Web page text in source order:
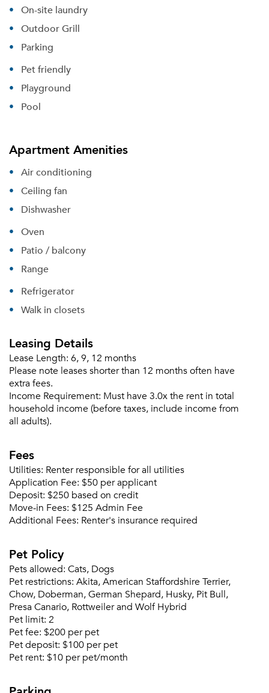
On-site laundry
Outdoor Grill
Parking
Pet friendly
Playground
Pool
Apartment Amenities
Air conditioning
Ceiling fan
Dishwasher
Oven
Patio / balcony
Range
Refrigerator
Walk in closets
Leasing Details
Lease Length: 6, 9, 12 months
Please note leases shorter than 12 months often have
extra fees.
Income Requirement: Must have 3.0x the rent in total
household income (before taxes, include income from
all adults).
Fees
Utilities: Renter responsible for all utilities
Application Fee: $50 per applicant
Deposit: $250 based on credit
Move-in Fees: $125 Admin Fee
Additional Fees: Renter's insurance required
Pet Policy
Pets allowed: Cats, Dogs
Pet restrictions: Akita, American Staffordshire Terrier,
Chow, Doberman, German Shepard, Husky, Pit Bull,
Presa Canario, Rottweiler and Wolf Hybrid
Pet limit: 2
Pet fee: $200 per pet
Pet deposit: $100 per pet
Pet rent: $10 per pet/month
Please tell us about yourself, and where your